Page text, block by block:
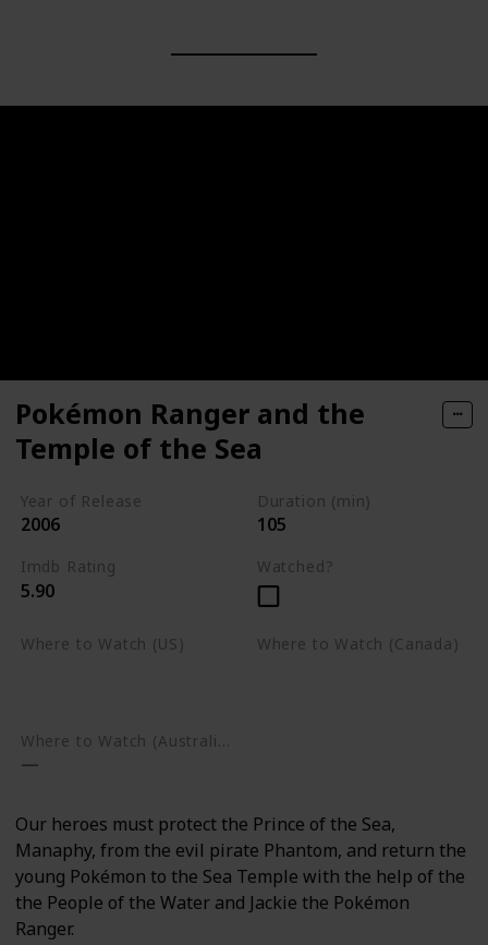
Pokémon Ranger and the
Temple of the Sea
Year of Release
2006
Duration (min)
105
Imdb Rating
5.90
Watched?
Where to Watch (US) Where to Watch (Canada)
Where to Watch (Australia)
Our heroes must protect the Prince of the Sea,
Manaphy, from the evil pirate Phantom, and return the
young Pokémon to the Sea Temple with the help of the
the People of the Water and Jackie the Pokémon
Ranger.